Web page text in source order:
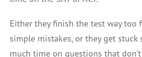
Either they finish the test way too
simple mistakes, or they get stuck
much time on questions that